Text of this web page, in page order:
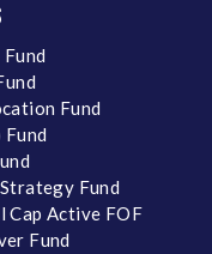
Fund
Fund
Fund
Cap Active FOF
Fund